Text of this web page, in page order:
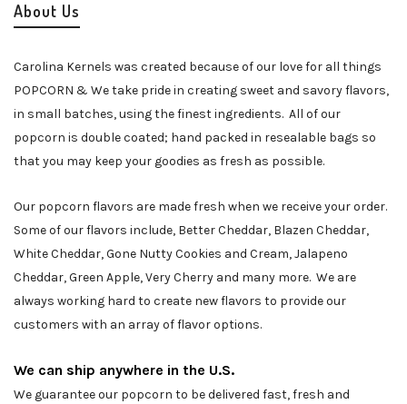
About Us
Carolina Kernels was created because of our love for all things
POPCORN & We take pride in creating sweet and savory flavors,
in small batches, using the finest ingredients. All of our
popcorn is double coated; hand packed in resealable bags so
that you may keep your goodies as fresh as possible.
Our popcorn flavors are made fresh when we receive your order.
Some of our flavors include, Better Cheddar, Blazen Cheddar,
White Cheddar, Gone Nutty Cookies and Cream, Jalapeno
Cheddar, Green Apple, Very Cherry and many more. We are
always working hard to create new flavors to provide our
customers with an array of flavor options.
We can ship anywhere in the U.S.
We guarantee our popcorn to be delivered fast, fresh and